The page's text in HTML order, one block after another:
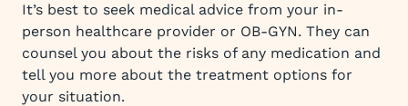
It’s best to seek medical advice from your in-
person healthcare provider or OB-GYN. They can
counsel you about the risks of any medication and
tell you more about the treatment options for
your situation.